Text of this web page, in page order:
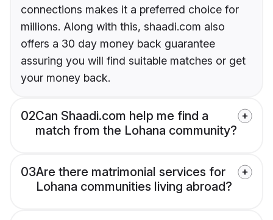
connections makes it a preferred choice for
millions. Along with this, shaadi.com also
offers a 30 day money back guarantee
assuring you will find suitable matches or get
your money back.
02Can Shaadi.com help me find a
match from the Lohana community?
03Are there matrimonial services for
Lohana communities living abroad?